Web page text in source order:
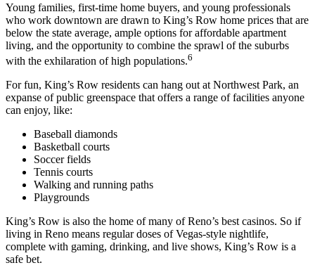
Young families, first-time home buyers, and young professionals
who work downtown are drawn to King’s Row home prices that are
below the state average, ample options for affordable apartment
living, and the opportunity to combine the sprawl of the suburbs
with the exhilaration of high populations.6
For fun, King’s Row residents can hang out at Northwest Park, an
expanse of public greenspace that offers a range of facilities anyone
can enjoy, like:
Baseball diamonds
Basketball courts
Soccer fields
Tennis courts
Walking and running paths
Playgrounds
King’s Row is also the home of many of Reno’s best casinos. So if
living in Reno means regular doses of Vegas-style nightlife,
complete with gaming, drinking, and live shows, King’s Row is a
safe bet.